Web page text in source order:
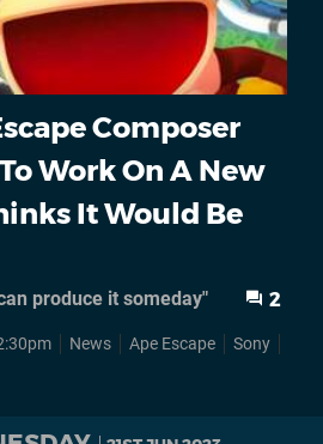
Composer
Work On A New
It Would Be
produce it someday" 2
News Ape Escape Sony